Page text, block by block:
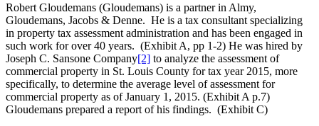
Robert Gloudemans (Gloudemans) is a partner in Almy,
Gloudemans, Jacobs & Denne. He is a tax consultant specializing
in property tax assessment administration and has been engaged in
such work for over 40 years. (Exhibit A, pp 1-2) He was hired by
Joseph C. Sansone Company[2] to analyze the assessment of
commercial property in St. Louis County for tax year 2015, more
specifically, to determine the average level of assessment for
commercial property as of January 1, 2015. (Exhibit A p.7)
Gloudemans prepared a report of his findings. (Exhibit C)